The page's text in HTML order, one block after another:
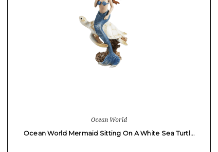
Ocean World
Ocean World Mermaid Sitting On A White Sea Turtl…